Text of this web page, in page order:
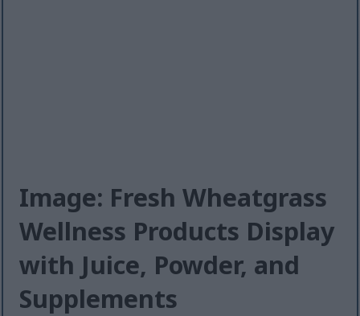
Image: Fresh Wheatgrass
Wellness Products Display
with Juice, Powder, and
Supplements